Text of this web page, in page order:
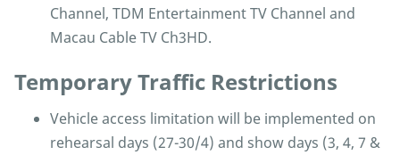
Channel, TDM Entertainment TV Channel and
Macau Cable TV Ch3HD.
Temporary Traffic Restrictions
Vehicle access limitation will be implemented on
rehearsal days (27-30/4) and show days (3, 4, 7 &